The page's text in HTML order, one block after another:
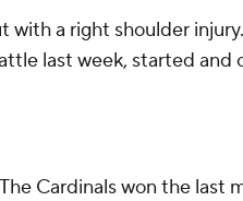
with a right shoulder
last week, started and
Cardinals won the last